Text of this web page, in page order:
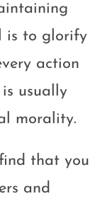
is to glorify
action
usually
morality.
that you
and